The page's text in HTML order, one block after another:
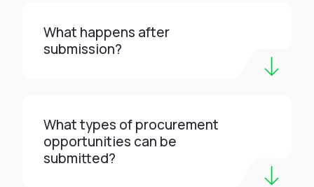
What happens after
submission?
What types of procurement
opportunities can be
submitted?